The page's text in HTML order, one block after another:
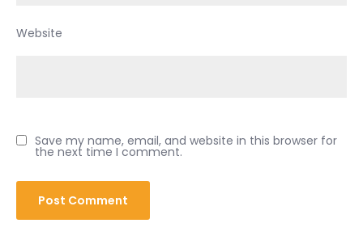
Website
Save my name, email, and website in this browser for
the next time I comment.